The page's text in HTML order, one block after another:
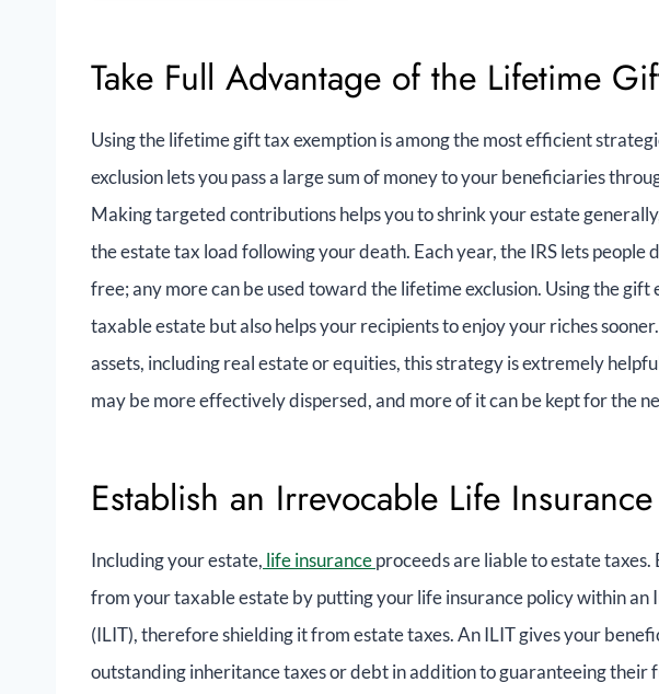
Take Full Advantage of the Lifetime
Using the lifetime gift tax exemption is among the most efficient
exclusion lets you pass a large sum of money to your beneficiaries
Making targeted contributions helps you to shrink your estate
the estate tax load following your death. Each year, the IRS lets people
free; any more can be used toward the lifetime exclusion. Using the gift
taxable estate but also helps your recipients to enjoy your riches
assets, including real estate or equities, this strategy is extremely
may be more effectively dispersed, and more of it can be kept for the
Establish an Irrevocable Life Insurance
Including your estate, life insuranceproceeds are liable to estate
from your taxable estate by putting your life insurance policy within an
(ILIT), therefore shielding it from estate taxes. An ILIT gives your
outstanding inheritance taxes or debt in addition to guaranteeing their